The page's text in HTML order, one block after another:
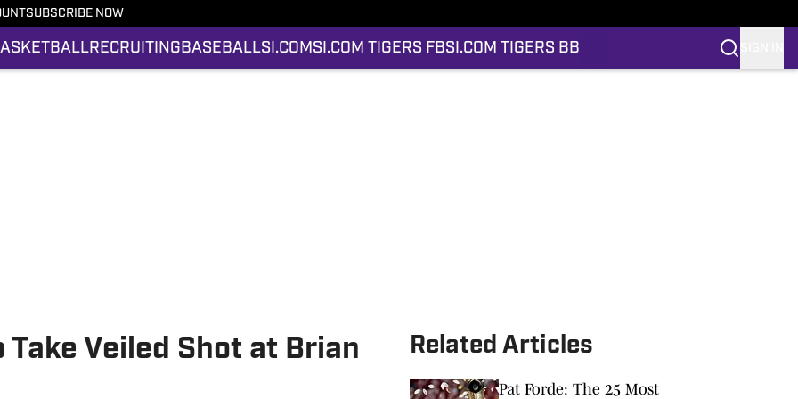
SUBSCRIBE NOW
RECRUITING BASEBALLSI.COM SI.COM TIGERS FBSI.COM TIGERS BB
Veiled Shot at Brian
Related Articles
Pat Forde: The 25 Most